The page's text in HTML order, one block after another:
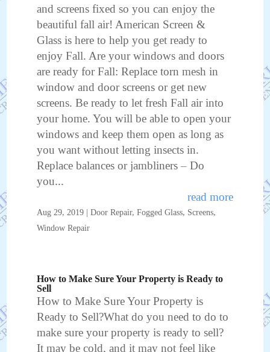
Aug 29, 2019 |Door Repair,Fogged Glass, Screens,
Window Repair
and screens fixed so you can enjoy the
beautiful fall air! American Screen &
Glass is here to help you get ready to
enjoy Fall. Are your windows and doors
are ready for Fall: Replace torn mesh in
window and door screens or get new
screens. Be ready to let fresh Fall air into
your home. You will be able to open your
windows and keep them open as long as
you want without letting insects in.
Replace balances or jambliners – Do
you...
read more
How to Make Sure Your Property is Ready to
Sell
How to Make Sure Your Property is
Ready to Sell?What do you need to do to
make sure your property is ready to sell?
It may be cold, and it may not feel like